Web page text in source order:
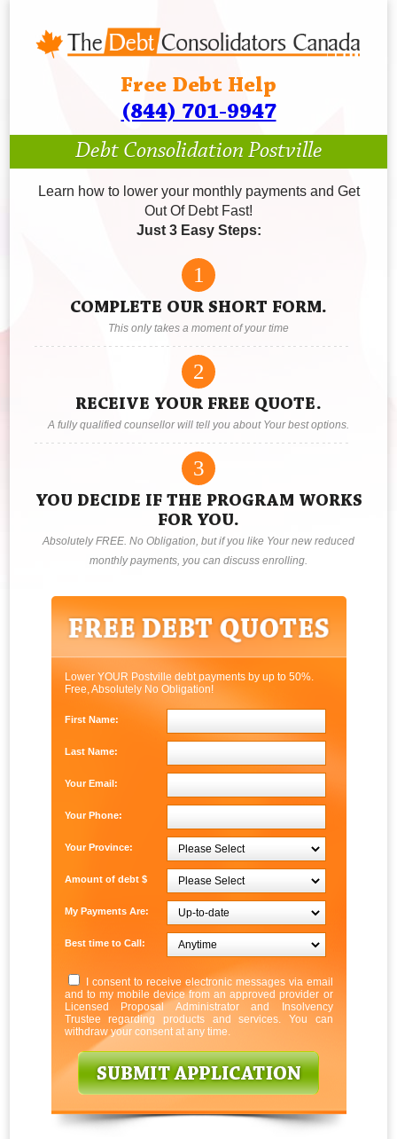
Free Debt Help
(844) 701-9947
Debt Consolidation Postville
Learn how to lower your monthly payments and Get
Out Of Debt Fast!
Just 3 Easy Steps:
1
COMPLETE OUR SHORT FORM.
This only takes a moment of your time
2
RECEIVE YOUR FREE QUOTE.
A fully qualified counsellor will tell you about Your best options.
3
YOU DECIDE IF THE PROGRAM WORKS
FOR YOU.
Absolutely FREE. No Obligation, but if you like Your new reduced
monthly payments, you can discuss enrolling.
Lower YOUR Postville debt payments by up to 50%.
Free, Absolutely No Obligation!
First Name:
Last Name:
Your Email:
Your Phone:
Your Province:
Amount of debt $
My Payments Are:
Best time to Call:
I consent to receive electronic messages via email
and to my mobile device from an approved provider or
Licensed Proposal Administrator and Insolvency
Trustee regarding products and services. You can
withdraw your consent at any time.